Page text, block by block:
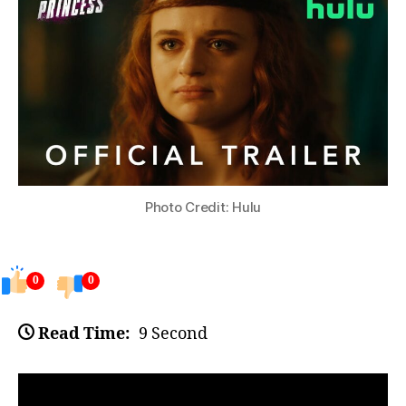
Photo Credit: Hulu
0 0
Read Time: 9 Second